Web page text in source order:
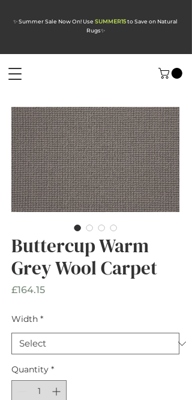
✨ Summer Sale Now On! Use SUMMER15to Save on Natural
Rugs✨
Buttercup Warm
Grey Wool Carpet
£164.15Price
Width *
Quantity *